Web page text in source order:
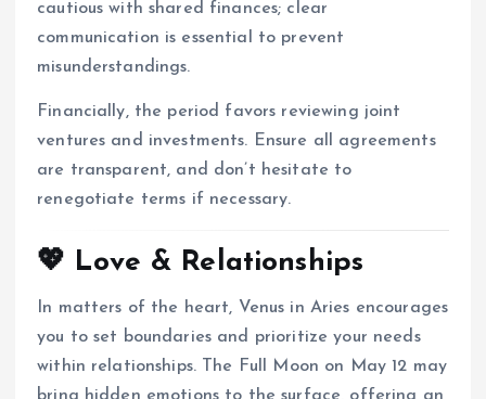
cautious with shared finances; clear
communication is essential to prevent
misunderstandings.
Financially, the period favors reviewing joint
ventures and investments. Ensure all agreements
are transparent, and don’t hesitate to
renegotiate terms if necessary.
💖 Love & Relationships
In matters of the heart, Venus in Aries encourages
you to set boundaries and prioritize your needs
within relationships.
The Full Moon on May 12 may